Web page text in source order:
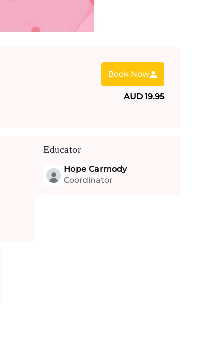
Book Now
AUD 19.95
Educator
Hope Carmody
Coordinator